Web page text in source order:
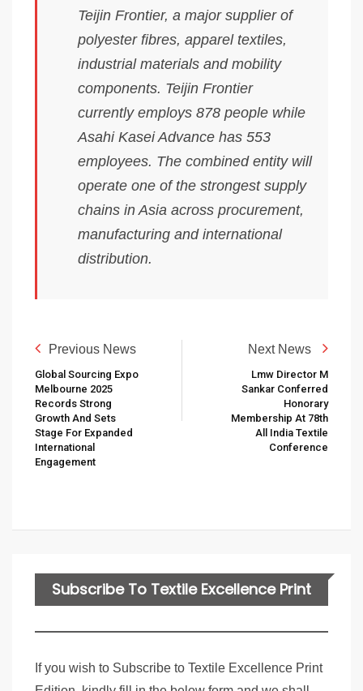
Teijin Frontier, a major supplier of
polyester fibres, apparel textiles,
industrial materials and mobility
components. Teijin Frontier
currently employs 878 people while
Asahi Kasei Advance has 553
employees. The combined entity will
operate one of the strongest supply
chains in Asia across procurement,
manufacturing and international
distribution.
Previous News
Global Sourcing Expo
Melbourne 2025
Records Strong
Growth And Sets
Stage For Expanded
International
Engagement
Next News
Lmw Director M
Sankar Conferred
Honorary
Membership At 78th
All India Textile
Conference
Subscribe To Textile Excellence Print
If you wish to Subscribe to Textile Excellence Print